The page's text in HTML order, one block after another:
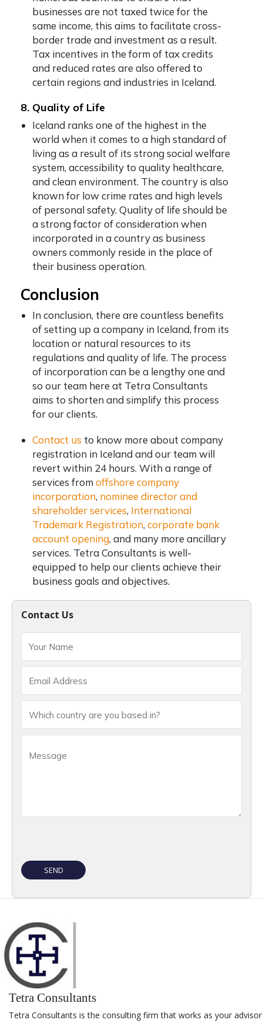
Contact Us
businesses are not taxed twice for the
same income, this aims to facilitate cross-
border trade and investment as a result.
Tax incentives in the form of tax credits
and reduced rates are also offered to
certain regions and industries in Iceland.
8. Quality of Life
Iceland ranks one of the highest in the
world when it comes to a high standard of
living as a result of its strong social welfare
system, accessibility to quality healthcare,
and clean environment. The country is also
known for low crime rates and high levels
of personal safety. Quality of life should be
a strong factor of consideration when
incorporated in a country as business
owners commonly reside in the place of
their business operation.
Conclusion
In conclusion, there are countless benefits
ofsetting up a company in Iceland, from its
location or natural resources to its
regulations and quality of life. The process
of incorporation can be a lengthy one and
so our team here at Tetra Consultants
aims to shorten and simplify this process
for our clients.
Contact us to know more about company
registration in Iceland and our team will
revert within 24 hours. With a range of
services from offshore company
incorporation, nominee director and
shareholder services, International
Trademark Registration, corporate bank
account opening, and many more ancillary
services. Tetra Consultants is well-
equipped to help our clients achieve their
business goals and objectives.
Tetra Consultants
Tetra Consultants is the consulting firm that works as your advisor